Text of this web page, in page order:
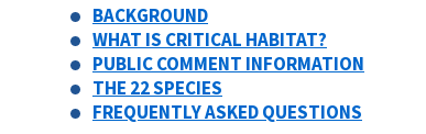
BACKGROUND
WHAT IS CRITICAL HABITAT?
PUBLIC COMMENT INFORMATION
THE 22 SPECIES
FREQUENTLY ASKED QUESTIONS